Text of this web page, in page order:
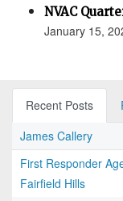
NVAC
January 15,
Recent Posts
James Callery
First Responder
Fairfield Hills